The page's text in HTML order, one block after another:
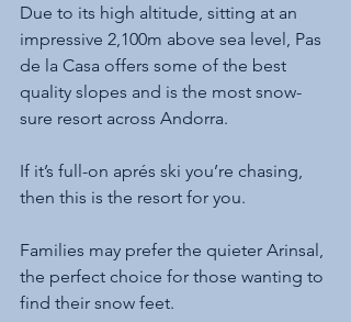
Due to its high altitude, sitting at an
impressive 2,100m above sea level, Pas
de la Casa offers some of the best
quality slopes and is the most snow-
sure resort across Andorra.
If it’s full-on aprés ski you’re chasing,
then this is the resort for you.
Families may prefer the quieter Arinsal,
the perfect choice for those wanting to
find their snow feet.